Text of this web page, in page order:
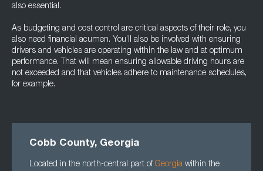
also essential.
As budgeting and cost control are critical aspects of their role, you
also need financial acumen. You’ll also be involved with ensuring
drivers and vehicles are operating within the law and at optimum
performance. That will mean ensuring allowable driving hours are
not exceeded and that vehicles adhere to maintenance schedules,
for example.
Cobb County, Georgia
Located in the north-central part of Georgia within the